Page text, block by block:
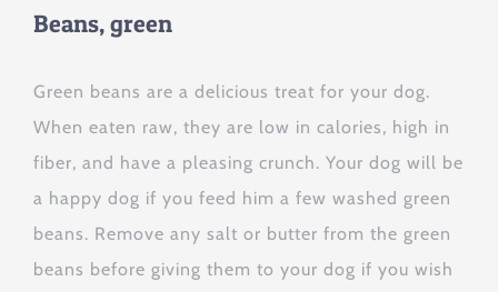
Beans, green
Green beans are a delicious treat for your dog.
When eaten raw, they are low in calories, high in
fiber, and have a pleasing crunch. Your dog will be
a happy dog if you feed him a few washed green
beans. Remove any salt or butter from the green
beans before giving them to your dog if you wish